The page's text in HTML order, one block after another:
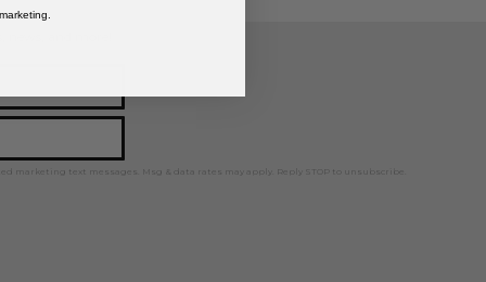
marketing text messages. Msg & data rates may apply. Reply STOP to unsubscribe.